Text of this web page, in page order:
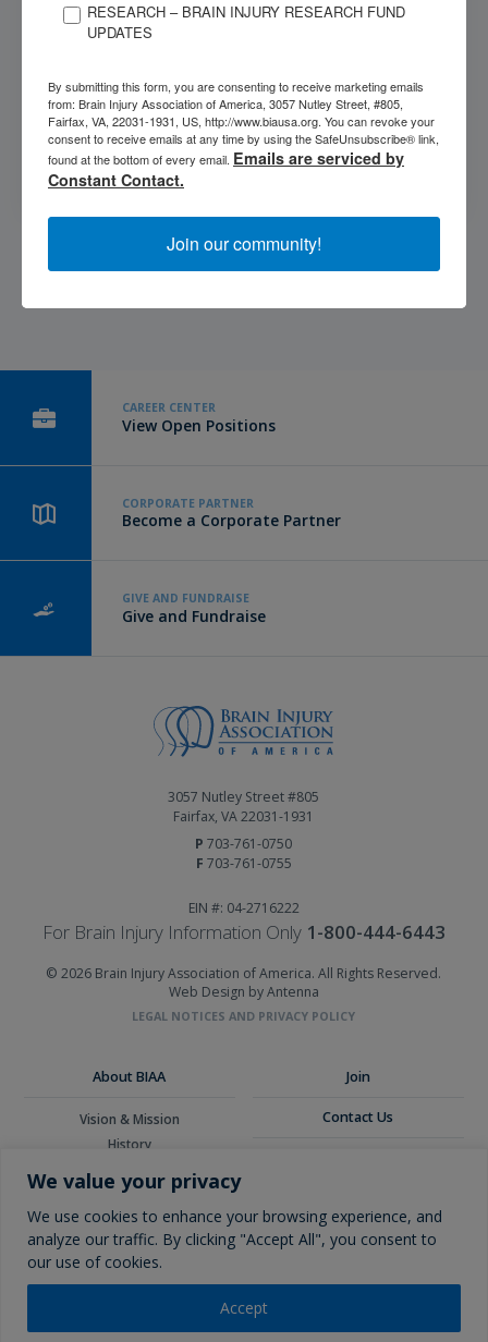
We value your privacy
We use cookies to enhance your browsing experience, and
analyze our traffic. By clicking "Accept All", you consent to
our use of cookies.
Accept
Is the video electroencephalogram (VEEG) a useful tool
CATEGORIES
Seizures
CAREER CENTER
View Open Positions
CORPORATE PARTNER
Become a Corporate Partner
GIVE AND FUNDRAISE
Give and Fundraise
3057 Nutley Street #805
Fairfax, VA 22031-1931
P 703-761-0750
F 703-761-0755
EIN #: 04-2716222
For Brain Injury Information Only 1-800-444-6443
© 2026 Brain Injury Association of America. All Rights Reserved.
Web Design by Antenna
LEGAL NOTICES AND PRIVACY POLICY
About BIAA
Vision & Mission
History
Board of Directors
Corporate Partners
Join
Contact Us
RESEARCH – BRAIN INJURY RESEARCH FUND
UPDATES
By submitting this form, you are consenting to receive marketing emails
from: Brain Injury Association of America, 3057 Nutley Street, #805,
Fairfax, VA, 22031-1931, US, http://www.biausa.org. You can revoke your
consent to receive emails at any time by using the SafeUnsubscribe® link,
found at the bottom of every email. Emails are serviced by
Constant Contact.
Join our community!